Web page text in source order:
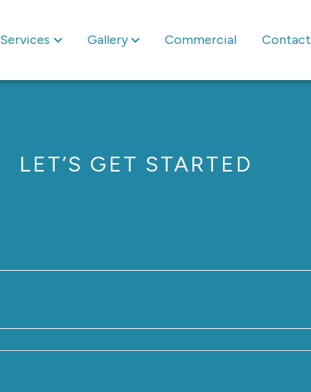
Services Gallery Commercial Contact
LET’S GET STARTED